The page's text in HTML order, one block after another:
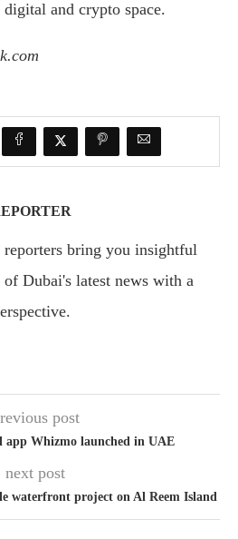
and crypto space.
bring you insightful
of Dubai's latest news with a
post
app Whizmo launched in UAE
next post
waterfront project on Al Reem Island